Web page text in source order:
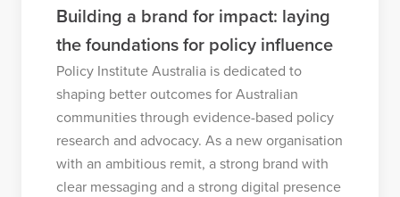
Building a brand for impact: laying
the foundations for policy influence
Policy Institute Australia is dedicated to
shaping better outcomes for Australian
communities through evidence-based policy
research and advocacy. As a new organisation
with an ambitious remit, a strong brand with
clear messaging and a strong digital presence